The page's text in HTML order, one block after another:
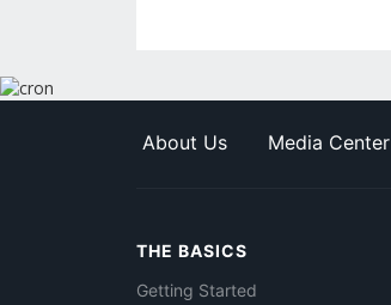
About Us Media Center
THE BASICS
Getting Started